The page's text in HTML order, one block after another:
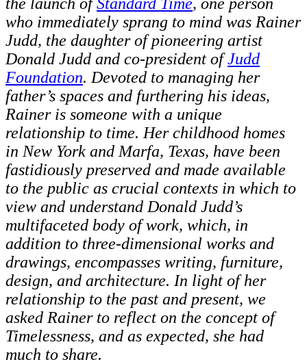
who immediately sprang to mind was Rainer
Judd, the daughter of pioneering artist
Donald Judd and co-president ofJudd
Foundation. Devoted to managing her
father’s spaces and furthering his ideas,
Rainer is someone with a unique
relationship to time. Her childhood homes
in New York and Marfa, Texas, have been
fastidiously preserved and made available
to the public as crucial contexts in which to
view and understand Donald Judd’s
multifaceted body of work, which, in
addition to three-dimensional works and
drawings, encompasses writing, furniture,
design, and architecture. In light of her
relationship to the past and present, we
asked Rainer to reflect on the concept of
Timelessness, and as expected, she had
much to share.